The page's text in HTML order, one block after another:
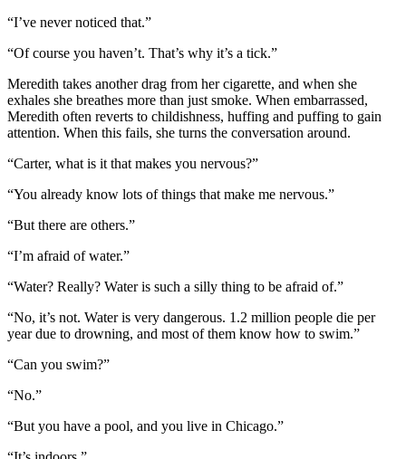
“I’ve never noticed that.”
“Of course you haven’t. That’s why it’s a tick.”
Meredith takes another drag from her cigarette, and when she
exhales she breathes more than just smoke. When embarrassed,
Meredith often reverts to childishness, huffing and puffing to gain
attention. When this fails, she turns the conversation around.
“Carter, what is it that makes you nervous?”
“You already know lots of things that make me nervous.”
“But there are others.”
“I’m afraid of water.”
“Water? Really? Water is such a silly thing to be afraid of.”
“No, it’s not. Water is very dangerous. 1.2 million people die per
year due to drowning, and most of them know how to swim.”
“Can you swim?”
“No.”
“But you have a pool, and you live in Chicago.”